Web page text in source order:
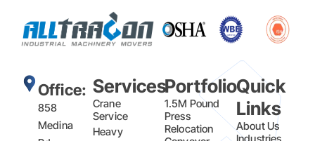
Office:
858
Medina
Services
Crane
Service
Heavy
Portfolio
1.5M Pound
Press
Relocation
Quick
Links
About Us